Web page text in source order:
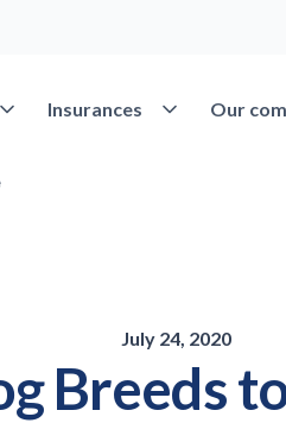
Find agents
Insurances Open Insurances
Our
July 24, 2020
Breeds